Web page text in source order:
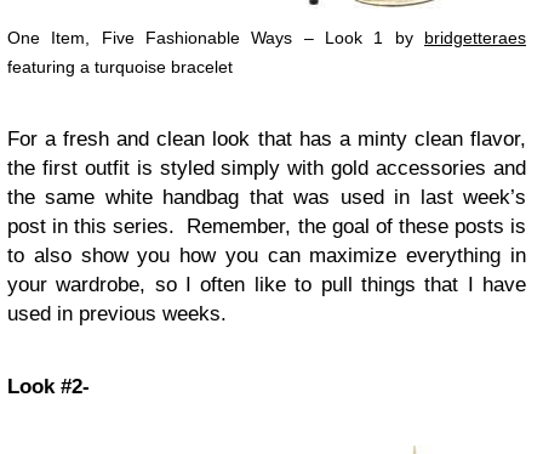
One Item, Five Fashionable Ways – Look 1 by bridgetteraes
featuring a turquoise bracelet
For a fresh and clean look that has a minty clean flavor,
the first outfit is styled simply with gold accessories and
the same white handbag that was used in last week’s
post in this series. Remember, the goal of these posts is
to also show you how you can maximize everything in
your wardrobe, so I often like to pull things that I have
used in previous weeks.
Look #2-